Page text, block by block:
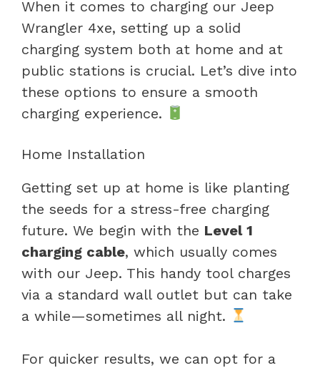
When it comes to charging our Jeep
Wrangler 4xe, setting up a solid
charging system both at home and at
public stations is crucial. Let’s dive into
these options to ensure a smooth
charging experience.
Home Installation
Getting set up at home is like planting
the seeds for a stress-free charging
future. We begin with the Level 1
charging cable, which usually comes
with our Jeep. This handy tool charges
via a standard wall outlet but can take
a while—sometimes all night.
For quicker results, we can opt for a